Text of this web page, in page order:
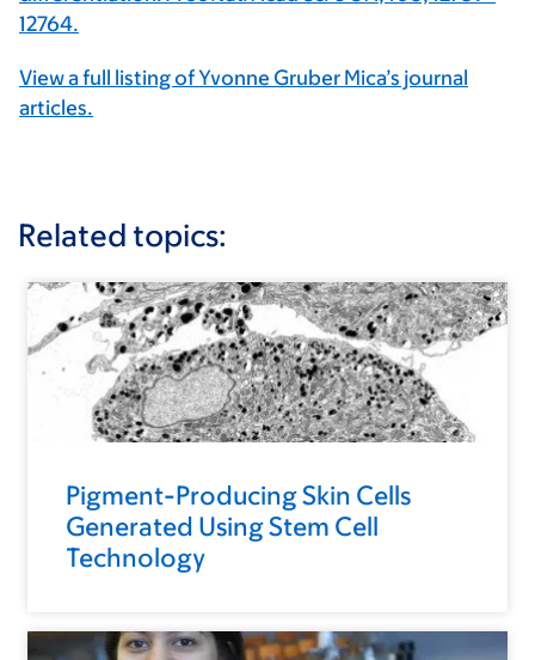
12764.
View a full listing of Yvonne Gruber Mica’s journal
articles.
Related topics:
Pigment-Producing Skin Cells
Generated Using Stem Cell
Technology